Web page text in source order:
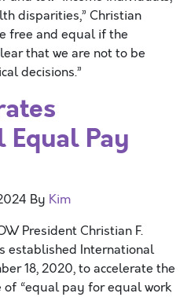
disparities,” Christian
free and equal if the
that we are not to be
decisions.”
Pay
By Kim
President Christian F.
established International
18, 2020, to accelerate the
“equal pay for equal work